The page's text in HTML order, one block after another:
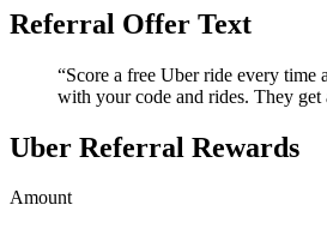
Referral Offer Text
“Score a free Uber ride every time
with your code and rides. They get
Uber Referral Rewards
Amount